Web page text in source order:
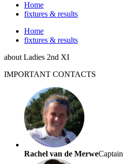
Home
fixtures & results
Home
fixtures & results
about Ladies 2nd XI
IMPORTANT CONTACTS
Rachel van de MerweCaptain